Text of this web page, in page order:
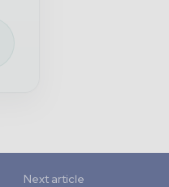
Next article